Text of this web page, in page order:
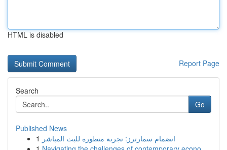
HTML is disabled
Report Page
Search
Go
Published News
1 انضمام سمارترز: تجربة متطورة للبث المباشر